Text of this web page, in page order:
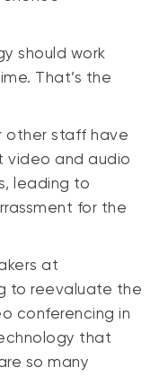
should work
That’s the
other staff have
video and audio
leading to
for the
at
to reevaluate the
conferencing in
that
so many